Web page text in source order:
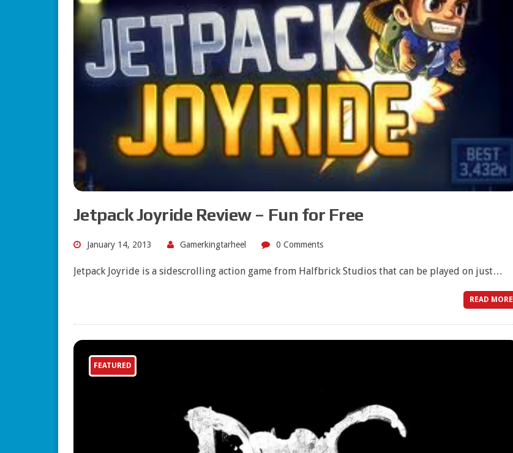
Jetpack Joyride Review – Fun for Free
January 14, 2013 Gamerkingtarheel 0 Comments
Jetpack Joyride is a sidescrolling action game from Halfbrick Studios that can be played on just…
READ MORE
FEATURED